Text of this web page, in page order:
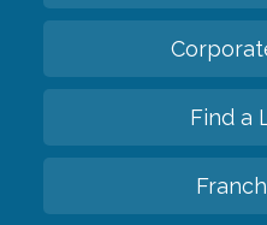
Find a